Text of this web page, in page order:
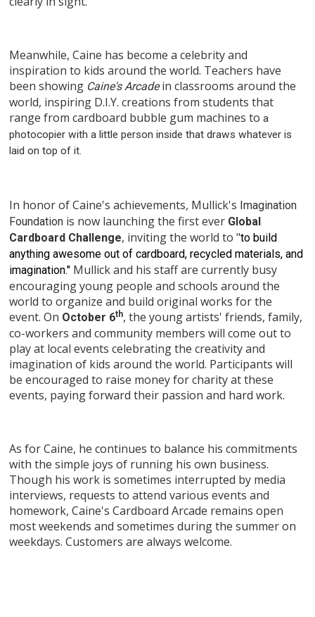
Meanwhile, Caine has become a celebrity and
inspiration to kids around the world. Teachers have
been showing Caine's Arcadein classrooms around the
world, inspiring D.I.Y. creations from students that
range from cardboard bubble gum machines toa
photocopier with a little person inside that draws whatever is
laid on top of it.
In honor of Caine's achievements, Mullick's Imagination
Foundation is now launching the first ever Global
Cardboard Challenge, inviting the world to "to build
anything awesome out of cardboard, recycled materials, and
imagination." Mullick and his staff are currently busy
encouraging young people and schools around the
world to organize and build original works for the
event. On October 6th, the young artists' friends, family,
co-workers and community members will come out to
play at local events celebrating the creativity and
imagination of kids around the world. Participants will
be encouraged to raise money for charity at these
events, paying forward their passion and hard work.
As for Caine, he continues to balance his commitments
with the simple joys of running his own business.
Though his work is sometimes interrupted by media
interviews, requests to attend various events and
homework, Caine's Cardboard Arcade remains open
most weekends and sometimes during the summer on
weekdays. Customers are always welcome.